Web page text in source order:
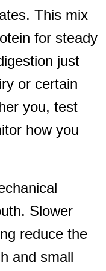
This mix
for steady
just
or certain
you, test
how you
Slower
reduce the
and small